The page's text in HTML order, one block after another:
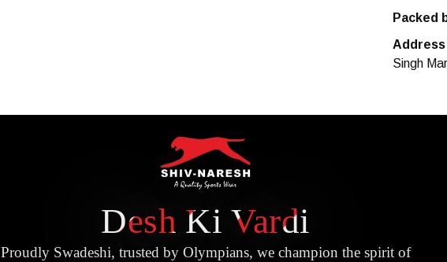
Packed
Address
Singh
Desh Ki Vardi
Proudly Swadeshi, trusted by Olympians, we champion the spirit of